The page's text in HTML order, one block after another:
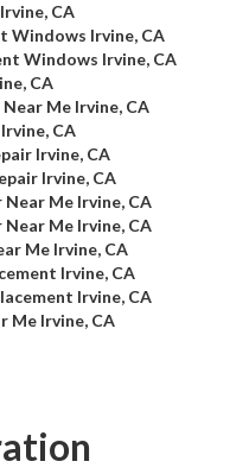
CA
Windows Irvine, CA
Windows Irvine, CA
CA
Me Irvine, CA
CA
Irvine, CA
Irvine, CA
Me Irvine, CA
Me Irvine, CA
Me Irvine, CA
Irvine, CA
Irvine, CA
Me Irvine, CA